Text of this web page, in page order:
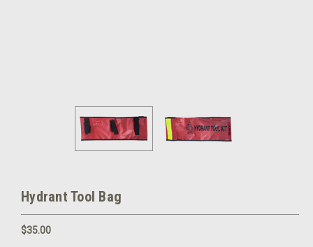
Hydrant Tool Bag
$35.00